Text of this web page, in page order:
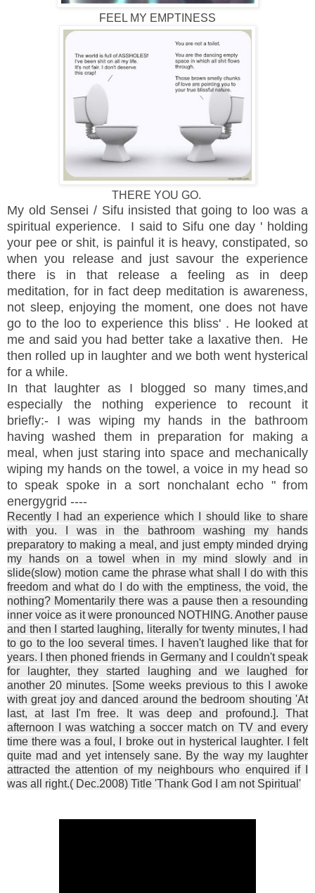
FEEL MY EMPTINESS
THERE YOU GO.
My old Sensei / Sifu insisted that going to loo was a
spiritual experience. I said to Sifu one day ' holding
your pee or shit, is painful it is heavy, constipated, so
when you release and just savour the experience
there is in that release a feeling as in deep
meditation, for in fact deep meditation is awareness,
not sleep, enjoying the moment, one does not have
go to the loo to experience this bliss' . He looked at
me and said you had better take a laxative then. He
then rolled up in laughter and we both went hysterical
for a while.
In that laughter as I blogged so many times,and
especially the nothing experience to recount it
briefly:- I was wiping my hands in the bathroom
having washed them in preparation for making a
meal, when just staring into space and mechanically
wiping my hands on the towel, a voice in my head so
to speak spoke in a sort nonchalant echo " from
energygrid ----
Recently I had an experience which I should like to share
with you. I was in the bathroom washing my hands
preparatory to making a meal, and just empty minded drying
my hands on a towel when in my mind slowly and in
slide(slow) motion came the phrase what shall I do with this
freedom and what do I do with the emptiness, the void, the
nothing? Momentarily there was a pause then a resounding
inner voice as it were pronounced NOTHING. Another pause
and then I started laughing, literally for twenty minutes, I had
to go to the loo several times. I haven't laughed like that for
years. I then phoned friends in Germany and I couldn't speak
for laughter, they started laughing and we laughed for
another 20 minutes. [Some weeks previous to this I awoke
with great joy and danced around the bedroom shouting 'At
last, at last I'm free. It was deep and profound.]. That
afternoon I was watching a soccer match on TV and every
time there was a foul, I broke out in hysterical laughter. I felt
quite mad and yet intensely sane. By the way my laughter
attracted the attention of my neighbours who enquired if I
was all right.( Dec.2008) Title 'Thank God I am not Spiritual'